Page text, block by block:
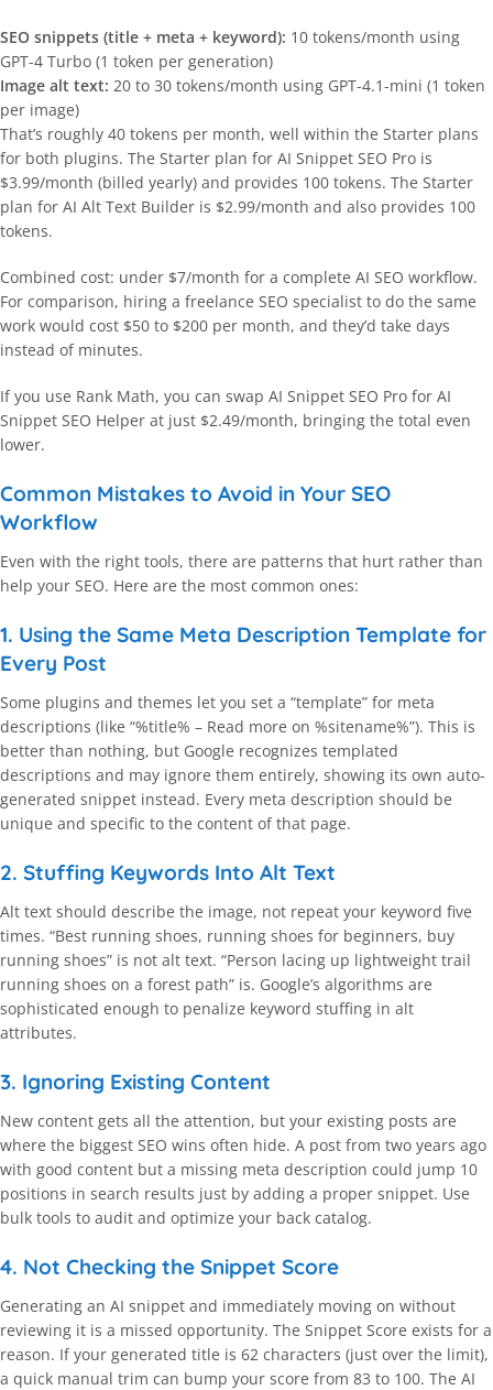
SEO snippets (title + meta + keyword): 10 tokens/month using
GPT-4 Turbo (1 token per generation)
Image alt text: 20 to 30 tokens/month using GPT-4.1-mini (1 token
per image)
That’s roughly 40 tokens per month, well within the Starter plans
for both plugins. The Starter plan for AI Snippet SEO Pro is
$3.99/month (billed yearly) and provides 100 tokens. The Starter
plan for AI Alt Text Builder is $2.99/month and also provides 100
tokens.
Combined cost: under $7/month for a complete AI SEO workflow.
For comparison, hiring a freelance SEO specialist to do the same
work would cost $50 to $200 per month, and they’d take days
instead of minutes.
If you use Rank Math, you can swap AI Snippet SEO Pro for AI
Snippet SEO Helper at just $2.49/month, bringing the total even
lower.
Common Mistakes to Avoid in Your SEO
Workflow
Even with the right tools, there are patterns that hurt rather than
help your SEO. Here are the most common ones:
1. Using the Same Meta Description Template for
Every Post
Some plugins and themes let you set a “template” for meta
descriptions (like “%title% – Read more on %sitename%”). This is
better than nothing, but Google recognizes templated
descriptions and may ignore them entirely, showing its own auto-
generated snippet instead. Every meta description should be
unique and specific to the content of that page.
2. Stuffing Keywords Into Alt Text
Alt text should describe the image, not repeat your keyword five
times. “Best running shoes, running shoes for beginners, buy
running shoes” is not alt text. “Person lacing up lightweight trail
running shoes on a forest path” is. Google’s algorithms are
sophisticated enough to penalize keyword stuffing in alt
attributes.
3. Ignoring Existing Content
New content gets all the attention, but your existing posts are
where the biggest SEO wins often hide. A post from two years ago
with good content but a missing meta description could jump 10
positions in search results just by adding a proper snippet. Use
bulk tools to audit and optimize your back catalog.
4. Not Checking the Snippet Score
Generating an AI snippet and immediately moving on without
reviewing it is a missed opportunity. The Snippet Score exists for a
reason. If your generated title is 62 characters (just over the limit),
a quick manual trim can bump your score from 83 to 100. The AI